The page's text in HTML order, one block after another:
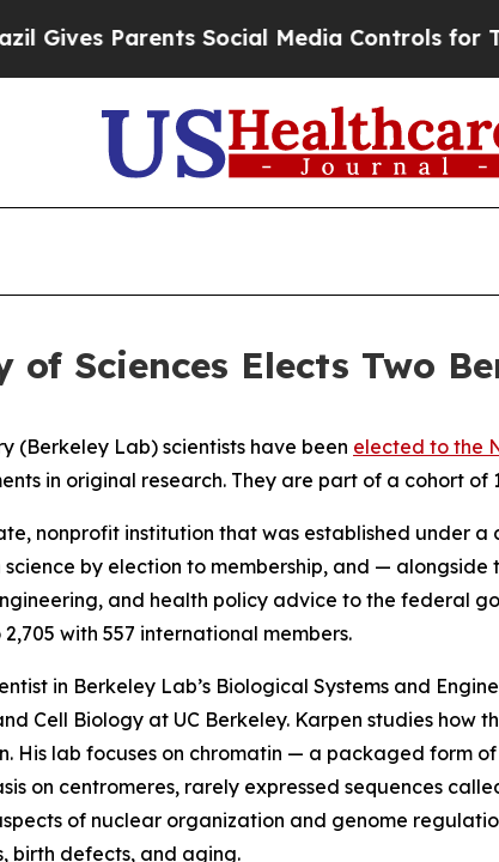
Parents Social Media Controls for Their
Sciences Elects Two
(Berkeley Lab) scientists have been elected to the
in original research. They are part of a cohort of
nonprofit institution that was established under
science by election to membership, and —
and health policy advice to the federal
with 557 international members.
in Berkeley Lab’s Biological Systems and
Cell Biology at UC Berkeley. Karpen studies
His lab focuses on chromatin — a packaged form
on centromeres, rarely expressed sequences
of nuclear organization and genome
birth defects, and aging.